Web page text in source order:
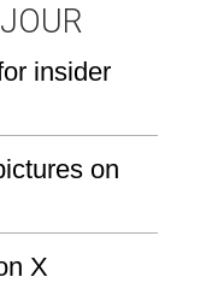
insider
on
X